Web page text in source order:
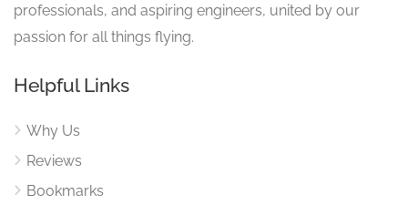
professionals, and aspiring engineers, united by our
passion for all things flying.
Helpful Links
Why Us
Reviews
Bookmarks